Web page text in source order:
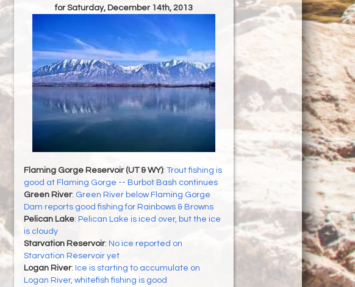
for Saturday, December 14th, 2013
Flaming Gorge Reservoir (UT & WY): Trout fishing is
good at Flaming Gorge -- Burbot Bash continues
Green River: Green River below Flaming Gorge
Dam reports good fishing for Rainbows & Browns
Pelican Lake: Pelican Lake is iced over, but the ice
is cloudy
Starvation Reservoir: No ice reported on
Starvation Reservoir yet
Logan River: Ice is starting to accumulate on
Logan River, whitefish fishing is good